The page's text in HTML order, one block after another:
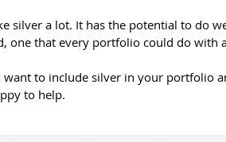
silver a lot. It has the potential to do
one that every portfolio could do with
want to include silver in your portfolio
to help.